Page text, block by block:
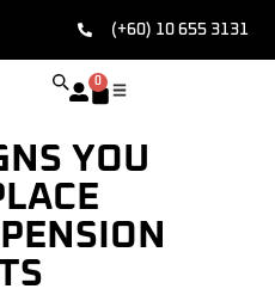
(+60) 10 655 3131
0
YOU